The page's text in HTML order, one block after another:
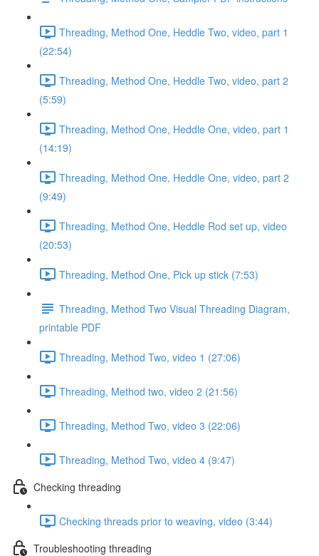
Threading, Method One, Heddle Two, video, part 1
(22:54)
Threading, Method One, Heddle Two, video, part 2
(5:59)
Threading, Method One, Heddle One, video, part 1
(14:19)
Threading, Method One, Heddle One, video, part 2
(9:49)
Threading, Method One, Heddle Rod set up, video
(20:53)
Threading, Method One, Pick up stick (7:53)
Threading, Method Two Visual Threading Diagram,
printable PDF
Threading, Method Two, video 1 (27:06)
Threading, Method two, video 2 (21:56)
Threading, Method Two, video 3 (22:06)
Threading, Method Two, video 4 (9:47)
Checking threading
Checking threads prior to weaving, video (3:44)
Troubleshooting threading